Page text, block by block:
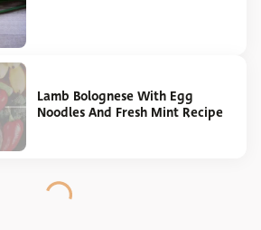
Lamb Bolognese With Egg
Noodles And Fresh Mint Recipe